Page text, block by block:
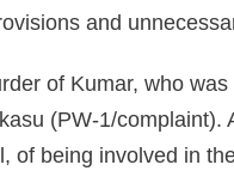
and
of Kumar, who
(PW-1/
of being involved in